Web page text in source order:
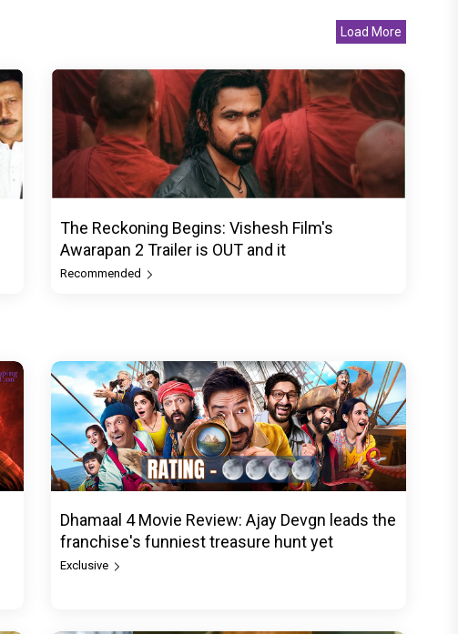
Load More
The Reckoning Begins: Vishesh Film's
Awarapan 2 Trailer is OUT and it
Recommended
Dhamaal 4 Movie Review: Ajay Devgn leads the
franchise's funniest treasure hunt yet
Exclusive